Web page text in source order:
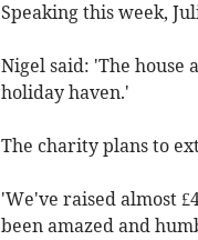
Speaking this week,
Nigel said: 'The house
holiday haven.'
The charity plans to
'We've raised almost
been amazed and